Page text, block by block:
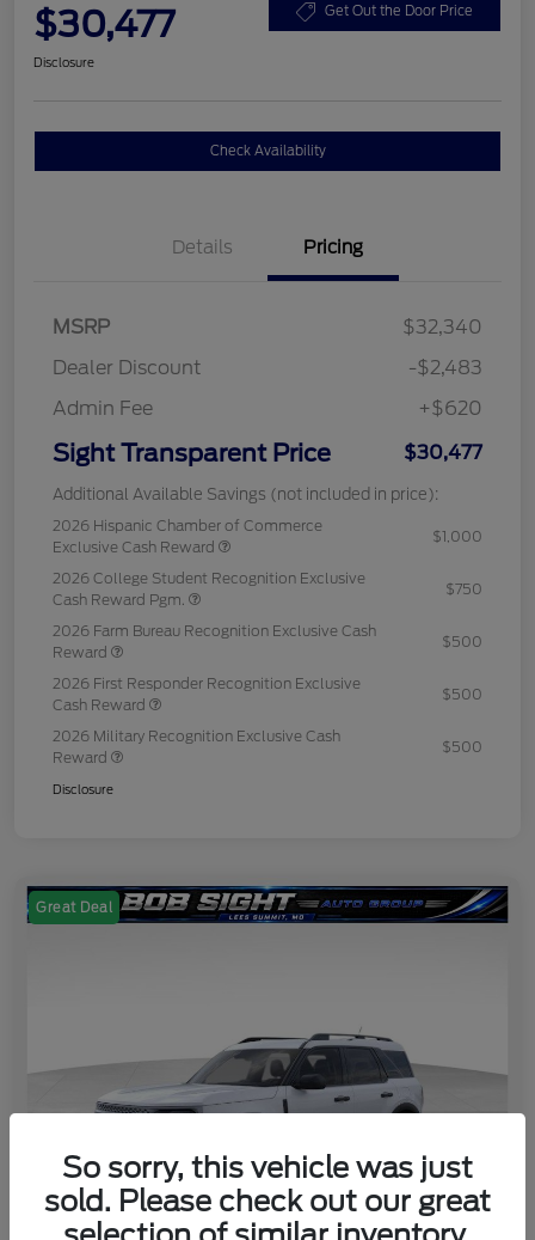
$30,477 Get Out the Door Price
Disclosure
Check Availability
Details Pricing
MSRP
$32,340
Dealer Discount
-$2,483
Admin Fee
+$620
Sight Transparent Price $30,477
Additional Available Savings (not included in price):
2026 Hispanic Chamber of Commerce
Exclusive Cash Reward
$1,000
2026 College Student Recognition Exclusive
Cash Reward Pgm.
$750
2026 Farm Bureau Recognition Exclusive Cash
Reward
$500
2026 First Responder Recognition Exclusive
Cash Reward
$500
2026 Military Recognition Exclusive Cash
Reward
$500
Disclosure
Great Deal
So sorry, this vehicle was just
sold. Please check out our great